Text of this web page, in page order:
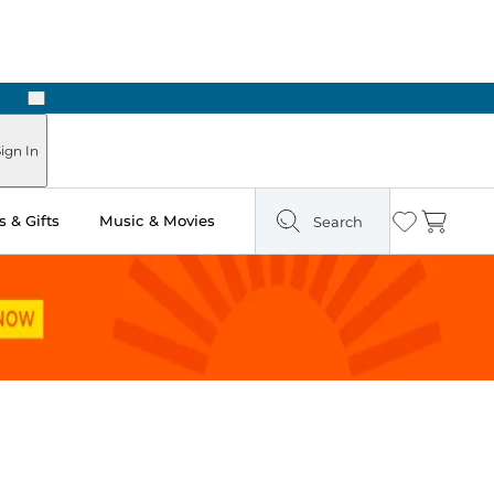
Next
In
& Gifts Music & Movies Search Wishlist
Cart